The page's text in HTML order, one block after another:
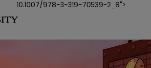
10.1007/978-3-319-70539-2_8">